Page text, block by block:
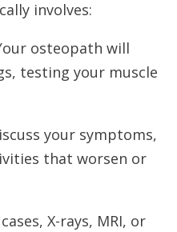
involves:
osteopath will
testing your muscle
your symptoms,
that worsen or
X-rays, MRI, or